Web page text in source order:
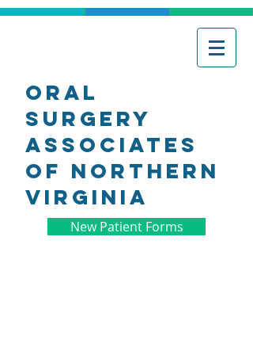
Oral
Surgery
associates
of northern
virginia
New Patient Forms